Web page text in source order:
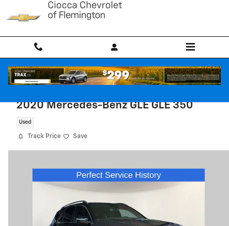
Skip to main content
2020 Mercedes-Benz GLE GLE 350
Used
Track Price Save